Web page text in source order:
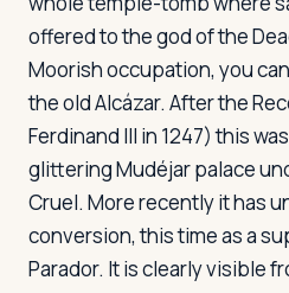
offered to the god of the
Moorish occupation, you
the old Alcázar. After the
Ferdinand III in 1247) this
glittering Mudéjar palace
Cruel. More recently it has
conversion, this time as a
Parador. It is clearly visible